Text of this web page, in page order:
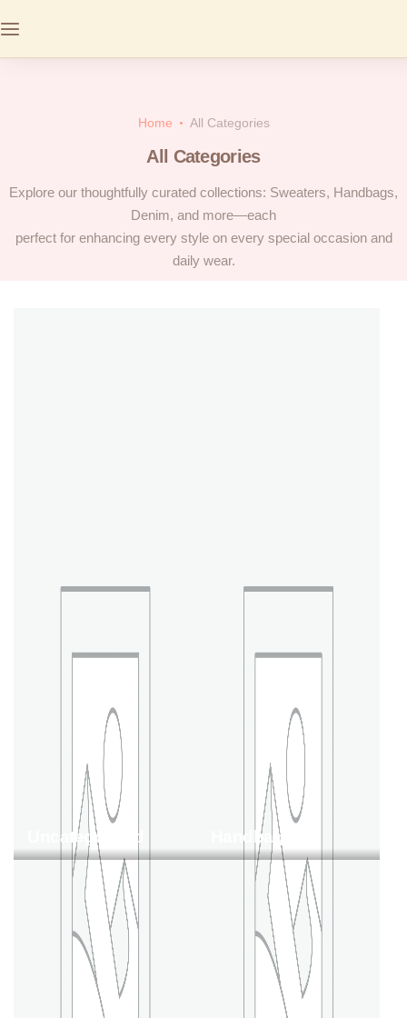
Home All Categories
All Categories
Explore our thoughtfully curated collections: Sweaters, Handbags,
Denim, and more—each
perfect for enhancing every style on every special occasion and
daily wear.
Uncategorized Handbags